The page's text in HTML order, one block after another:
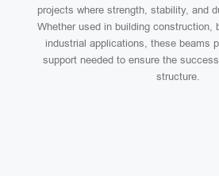
projects where strength, stability, and
Whether used in building construction,
industrial applications, these beams
support needed to ensure the
structure.